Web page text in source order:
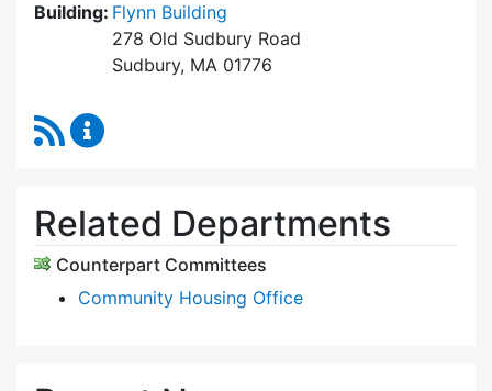
Building: Flynn Building
278 Old Sudbury Road
Sudbury, MA 01776
RSS Feed
Related Departments
Counterpart Committees
Community Housing Office